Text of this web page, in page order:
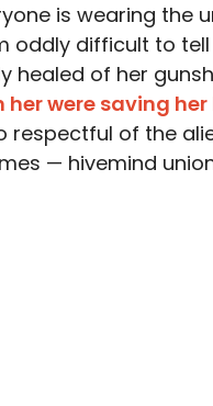
is wearing the
oddly difficult to
healed of her
her were saving her
respectful of the
— hivemind